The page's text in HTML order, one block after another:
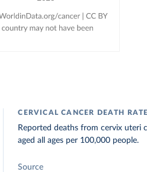
CERVICAL CANCER DEATH
Reported deaths from cervix uteri
aged all ages per 100,000 people.
Source